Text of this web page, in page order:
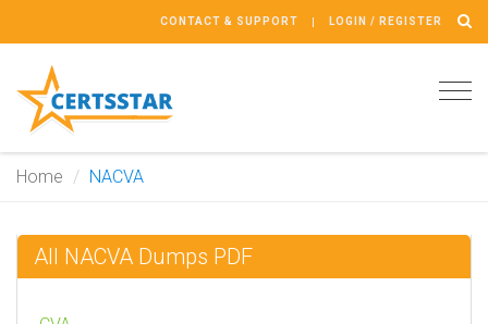
CONTACT & SUPPORT LOGIN / REGISTER
Home NACVA
All NACVA Dumps PDF